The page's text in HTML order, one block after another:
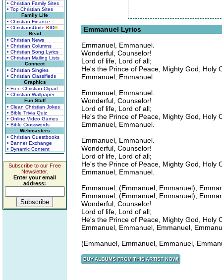
• Christian Family Sites
• Top Christian Sites
Family Life
• Christian Finance
• ChristiansUnite KIDS
Read
• Christian News
• Christian Columns
• Christian Song Lyrics
• Christian Mailing Lists
Connect
• Christian Singles
• Christian Classifieds
Graphics
• Free Christian Clipart
• Christian Wallpaper
Fun Stuff
• Clean Christian Jokes
• Bible Trivia Quiz
• Online Video Games
• Bible Crosswords
Webmasters
• Christian Guestbooks
• Banner Exchange
• Dynamic Content
Subscribe to our Free
Newsletter.
Enter your email
address:
Emmanuel Lyrics
Emmanuel, Emmanuel.
Wonderful, Counselor!
Lord of life, Lord of all;
He's the Prince of Peace, Mighty God, Holy
Emmanuel, Emmanuel.
Emmanuel, Emmanuel.
Wonderful, Counselor!
Lord of life, Lord of all;
He's the Prince of Peace, Mighty God, Holy
Emmanuel, Emmanuel.
Emmanuel, Emmanuel.
Wonderful, Counselor!
Lord of life, Lord of all;
He's the Prince of Peace, Mighty God, Holy
Emmanuel, Emmanuel.
Emmanuel, (Emmanuel, Emmanuel),
Emmanuel, (Emmanuel, Emmanuel),
Wonderful, Counselor!
Lord of life, Lord of all;
He's the Prince of Peace, Mighty God, Holy
Emmanuel, Emmanuel, Emmanuel,
(Emmanuel, Emmanuel, Emmanuel,